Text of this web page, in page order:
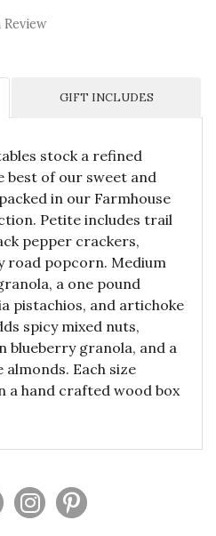
yet
GIFT INCLUDES
stock a refined
best of our sweet and
in our Farmhouse
Petite includes trail
pepper crackers,
road popcorn. Medium
a one pound
pistachios, and artichoke
spicy mixed nuts,
blueberry granola, and a
Each size
a hand crafted wood box